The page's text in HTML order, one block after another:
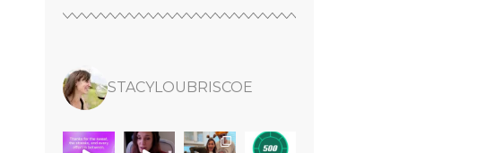
STACYLOUBRISCOE